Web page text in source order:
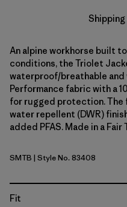
Shipping
An alpine workhorse built
conditions, the Triolet
waterproof/breathable and
Performance fabric with a
for rugged protection. The
water repellent (DWR)
added PFAS. Made in a
Summit Blue
SMTB | Style No. 83408
Fit